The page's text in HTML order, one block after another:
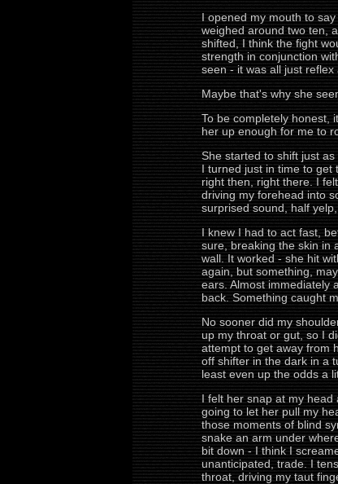
I opened my mouth to
weighed around two ten,
shifted, I think the fight
strength in conjunction
seen - it was all just reflex
Maybe that's why she
To be completely honest,
her up enough for me to
She started to shift just
I turned just in time to get
right then, right there. I
driving my forehead into
surprised sound, half yelp,
I knew I had to act fast,
sure, breaking the skin in
wall. It worked - she hit
again, but something,
ears. Almost immediately
back. Something caught
No sooner did my
up my throat or gut, so I
attempt to get away from
off shifter in the dark in a
least even up the odds a
I felt her snap at my
going to let her pull my
those moments of blind
snake an arm under
bit down - I think I
unanticipated, trade. I
throat, driving my taut